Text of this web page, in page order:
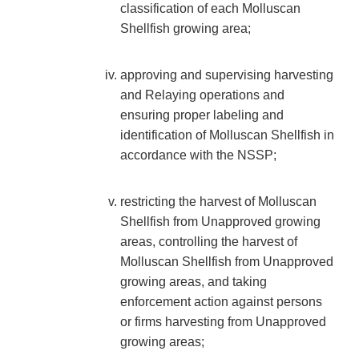
classification of each Molluscan
Shellfish growing area;
approving and supervising harvesting
and Relaying operations and
ensuring proper labeling and
identification of Molluscan Shellfish in
accordance with the NSSP;
restricting the harvest of Molluscan
Shellfish from Unapproved growing
areas, controlling the harvest of
Molluscan Shellfish from Unapproved
growing areas, and taking
enforcement action against persons
or firms harvesting from Unapproved
growing areas;